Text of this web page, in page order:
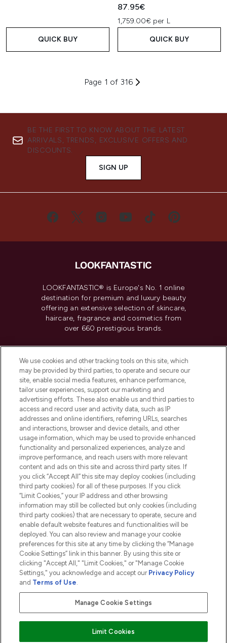
QUICK BUY
87.95€
1,759.00€ per L
QUICK BUY
Page 1 of 316
BE THE FIRST TO KNOW ABOUT THE LATEST
ARRIVALS, TRENDS, EXCLUSIVE OFFERS AND
DISCOUNTS.
SIGN UP
LOOKFANTASTIC® is Europe's No. 1 online
destination for premium and luxury beauty
offering an extensive selection of skincare,
haircare, fragrance and cosmetics from
over 660 prestigious brands.
Do Not Sell or Share My Personal
Information
HELP & INFORMATION
COMPANY INFORMATION
ABOUT LOOKFANTASTIC
2026 The Hut.com Ltd t/a Lookfantastic.com
THG Beauty Limited (FRN: 1022963), trading as www.lookfantastic.com, is
an Introducer Appointed Representative of Frasers Group Financial
subject to your financial circumstances. For regulated payment services,
Pay Securely With
We use cookies and other tracking tools on this site, which
may be provided by third parties, to operate and secure our
site, enable social media features, enhance performance,
tailor user experiences, support our marketing and
advertising efforts. These also enable us and third parties to
access and record user and activity data, such as IP
addresses and online identifiers, referring URLs, searches
and interactions, browser and device details, and other
usage information, which may be used to provide enhanced
functionality and personalized experiences, analyze and
improve performance, and reach users with more relevant
content and ads on this site and across third party sites. If
you click “Accept All” this site may deploy cookies (including
third party cookies) for all of these purposes. If you click
“Limit Cookies,” your IP address and other browsing
information may still be collected but only cookies (including
third party cookies) that are necessary to operate, secure and
enable default website features and functionalities will be
deployed. You can also review and manage your cookie
preferences for this site at any time by clicking the “Manage
Cookie Settings” link in this banner. By using this site or
clicking "Accept All," "Limit Cookies," or "Manage Cookie
Settings," you acknowledge and accept our Privacy Policy
and Terms of Use.
Manage Cookie Settings
Limit Cookies